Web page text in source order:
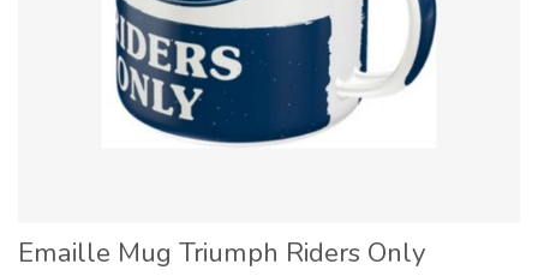
Emaille Mug Triumph Riders Only